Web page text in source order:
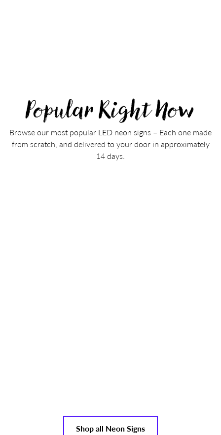
Popular Right Now
Browse our most popular LED neon signs – Each one made
from scratch, and delivered to your door in approximately
14 days.
Shop all Neon Signs